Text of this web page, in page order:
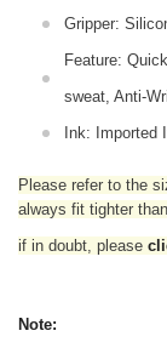
Gripper:
Feature:
sweat, Anti-
Ink: Imported
Please refer to the
always fit tighter
if in doubt, please
Note: